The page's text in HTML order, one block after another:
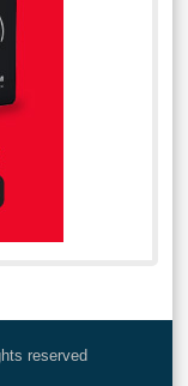
reserved